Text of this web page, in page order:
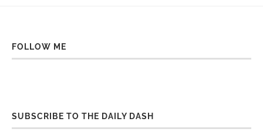
FOLLOW ME
SUBSCRIBE TO THE DAILY DASH